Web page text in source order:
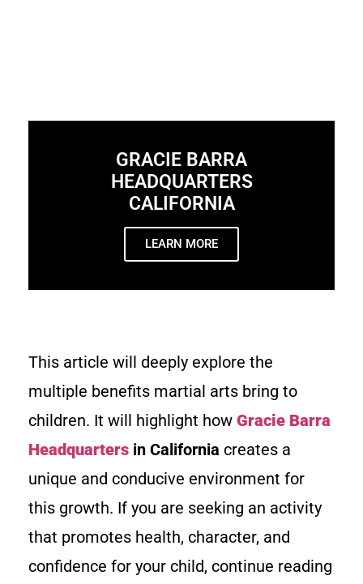
GRACIE BARRA
HEADQUARTERS
CALIFORNIA
LEARN MORE
This article will deeply explore the
multiple benefits martial arts bring to
children. It will highlight how Gracie Barra
Headquarters in California creates a
unique and conducive environment for
this growth. If you are seeking an activity
that promotes health, character, and
confidence for your child, continue reading